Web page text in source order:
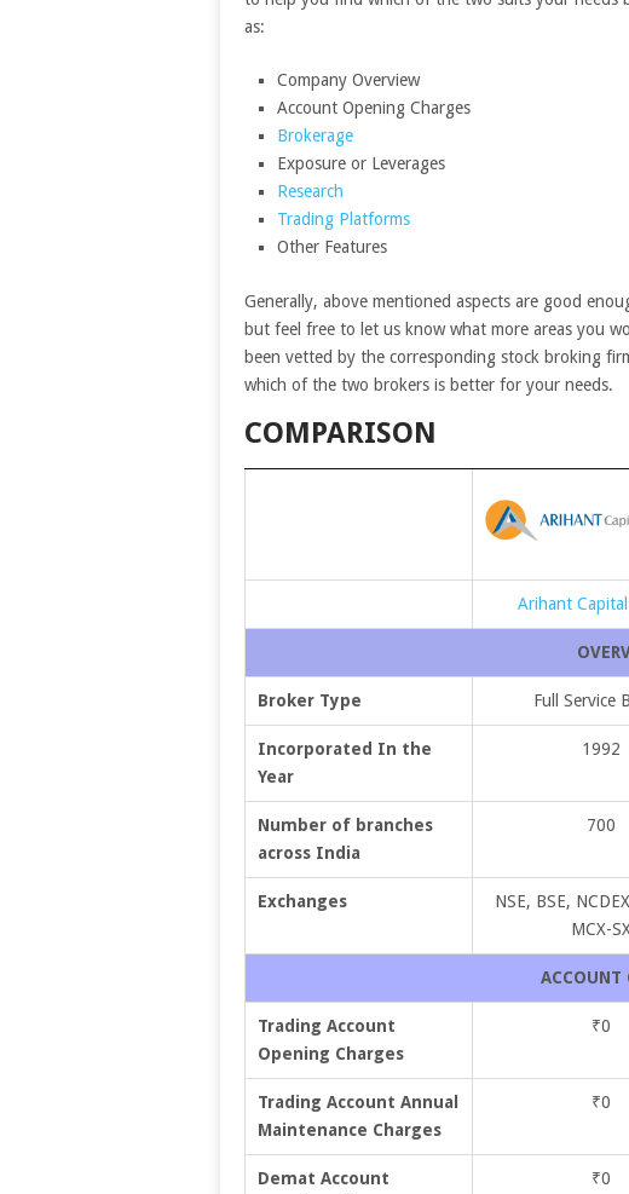
as:
Company Overview
Account Opening Charges
Brokerage
Exposure or Leverages
Research
Trading Platforms
Other Features
Generally, above mentioned aspects are good
but feel free to let us know what more areas you
been vetted by the corresponding stock broking
which of the two brokers is better for your needs.
COMPARISON
Arihant
Broker Type Full Service
Incorporated In the
Year
1992
Number of branches
across India
700
Exchanges
NSE, BSE,
MCX-
ACCOUNT
Trading Account
Opening Charges
₹0
Trading Account Annual
Maintenance Charges
₹0
Demat Account
₹0